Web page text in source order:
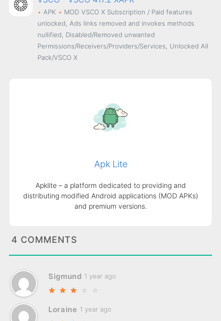
APK MOD VSCO X Subscription / Paid features
unlocked, Ads links removed and invokes methods
nullified, Disabled/Removed unwanted
Permissions/Receivers/Providers/Services, Unlocked All
Pack/VSCO X
Apk Lite
Apklite – a platform dedicated to providing and
distributing modified Android applications (MOD APKs)
and premium versions.
4 COMMENTS
Sigmund 1 year ago
Loraine 1 year ago